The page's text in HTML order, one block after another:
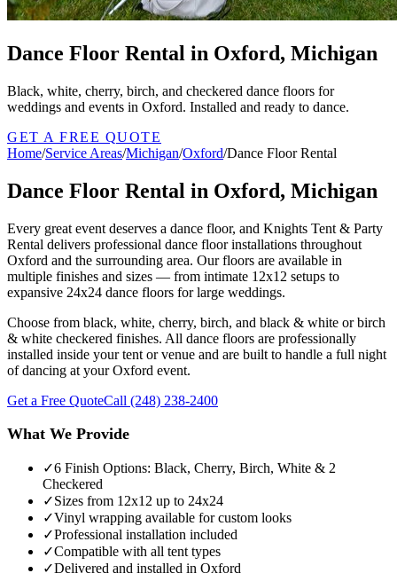
Dance Floor Rental in Oxford, Michigan
Black, white, cherry, birch, and checkered dance floors for
weddings and events in Oxford. Installed and ready to dance.
GET A FREE QUOTE
Home/Service Areas/Michigan/Oxford/Dance Floor Rental
Dance Floor Rental in Oxford, Michigan
Every great event deserves a dance floor, and Knights Tent & Party
Rental delivers professional dance floor installations throughout
Oxford and the surrounding area. Our floors are available in
multiple finishes and sizes — from intimate 12x12 setups to
expansive 24x24 dance floors for large weddings.
Choose from black, white, cherry, birch, and black & white or birch
& white checkered finishes. All dance floors are professionally
installed inside your tent or venue and are built to handle a full night
of dancing at your Oxford event.
Get a Free QuoteCall (248) 238-2400
What We Provide
✓6 Finish Options: Black, Cherry, Birch, White & 2
Checkered
✓Sizes from 12x12 up to 24x24
✓Vinyl wrapping available for custom looks
✓Professional installation included
✓Compatible with all tent types
✓Delivered and installed in Oxford